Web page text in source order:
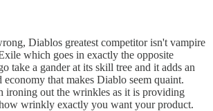
Diablos greatest competitor isn't vampire
which goes in exactly the opposite
take a gander at its skill tree and it adds an
economy that makes Diablo seem quaint.
ironing out the wrinkles as it is providing
wrinkly exactly you want your product.